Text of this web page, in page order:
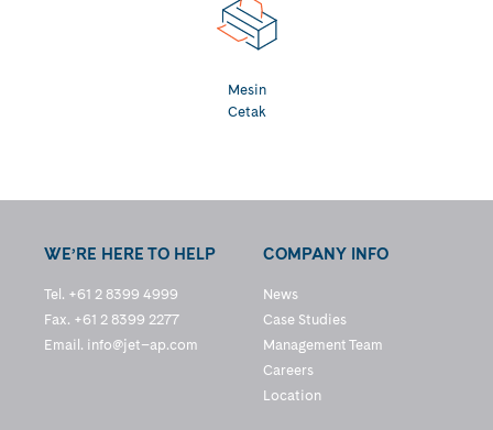
Mesin
Cetak
WE’RE HERE TO HELP
Tel. +61 2 8399 4999
Fax. +61 2 8399 2277
Email. info@jet–ap.com
COMPANY INFO
News
Case Studies
Management Team
Careers
Location